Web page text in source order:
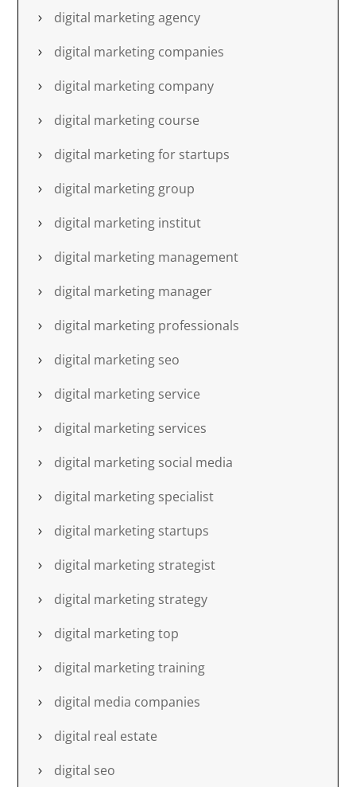
digital marketing agency
digital marketing companies
digital marketing company
digital marketing course
digital marketing for startups
digital marketing group
digital marketing institut
digital marketing management
digital marketing manager
digital marketing professionals
digital marketing seo
digital marketing service
digital marketing services
digital marketing social media
digital marketing specialist
digital marketing startups
digital marketing strategist
digital marketing strategy
digital marketing top
digital marketing training
digital media companies
digital real estate
digital seo